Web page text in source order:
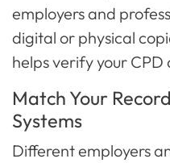
employers and
digital or physical
helps verify your CPD
Match Your
Systems
Different employers